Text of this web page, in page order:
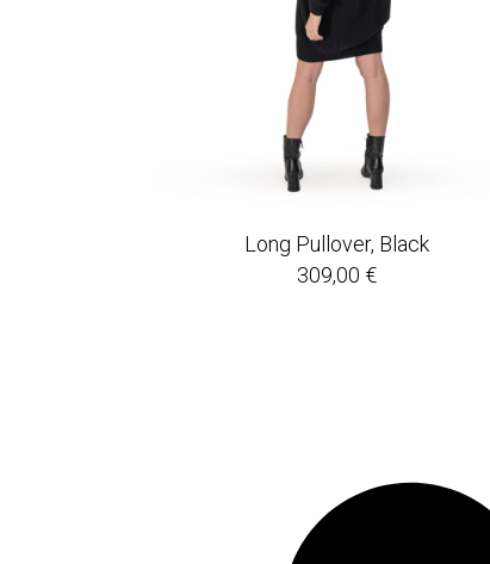
Long Pullover, Black
309,00 €